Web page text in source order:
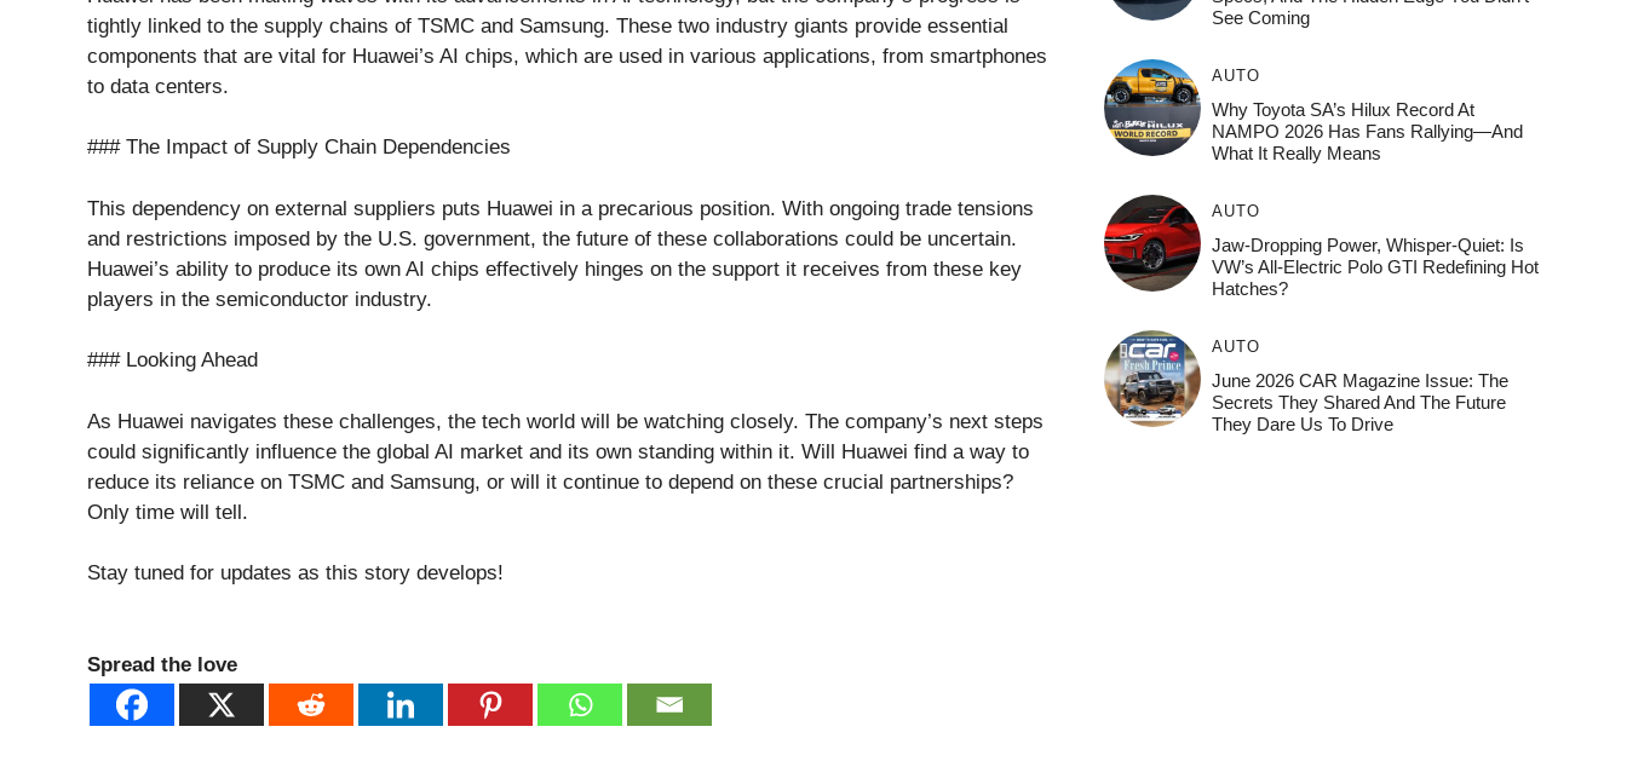
tightly linked to the supply chains of TSMC and Samsung. These two industry giants provide essential
components that are vital for Huawei’s AI chips, which are used in various applications, from smartphones
to data centers.
### The Impact of Supply Chain Dependencies
This dependency on external suppliers puts Huawei in a precarious position. With ongoing trade tensions
and restrictions imposed by the U.S. government, the future of these collaborations could be uncertain.
Huawei’s ability to produce its own AI chips effectively hinges on the support it receives from these key
players in the semiconductor industry.
### Looking Ahead
As Huawei navigates these challenges, the tech world will be watching closely. The company’s next steps
could significantly influence the global AI market and its own standing within it. Will Huawei find a way to
reduce its reliance on TSMC and Samsung, or will it continue to depend on these crucial partnerships?
Only time will tell.
Stay tuned for updates as this story develops!
Spread the love
See Coming
AUTO
Why Toyota SA’s Hilux Record At
NAMPO 2026 Has Fans Rallying—And
What It Really Means
AUTO
Jaw-Dropping Power, Whisper-Quiet: Is
VW’s All-Electric Polo GTI Redefining Hot
Hatches?
AUTO
June 2026 CAR Magazine Issue: The
Secrets They Shared And The Future
They Dare Us To Drive